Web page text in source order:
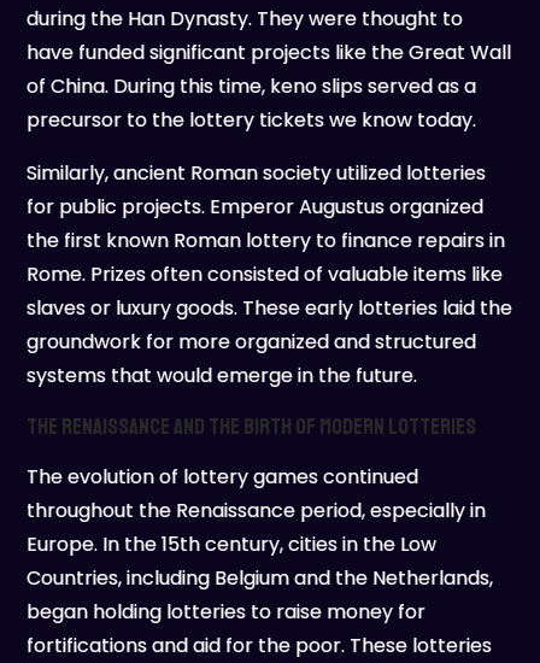
during the Han Dynasty. They were thought to
have funded significant projects like the Great Wall
of China. During this time, keno slips served as a
precursor to the lottery tickets we know today.
Similarly, ancient Roman society utilized lotteries
for public projects. Emperor Augustus organized
the first known Roman lottery to finance repairs in
Rome. Prizes often consisted of valuable items like
slaves or luxury goods. These early lotteries laid the
groundwork for more organized and structured
systems that would emerge in the future.
The Renaissance and the Birth of Modern Lotteries
The evolution of lottery games continued
throughout the Renaissance period, especially in
Europe. In the 15th century, cities in the Low
Countries, including Belgium and the Netherlands,
began holding lotteries to raise money for
fortifications and aid for the poor. These lotteries